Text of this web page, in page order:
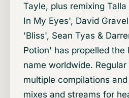
Tayle, plus remixing
In My Eyes', David
'Bliss', Sean Tyas &
Potion' has propelled the
name worldwide.
multiple compilations
mixes and streams for